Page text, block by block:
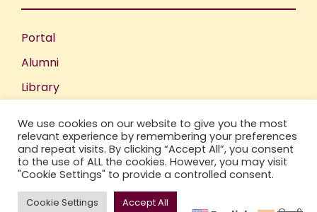
Portal
Alumni
Library
Incubation Centre
IIC
We use cookies on our website to give you the most
relevant experience by remembering your preferences
and repeat visits. By clicking “Accept All”, you consent
to the use of ALL the cookies. However, you may visit
"Cookie Settings" to provide a controlled consent.
Cookie Settings Accept All